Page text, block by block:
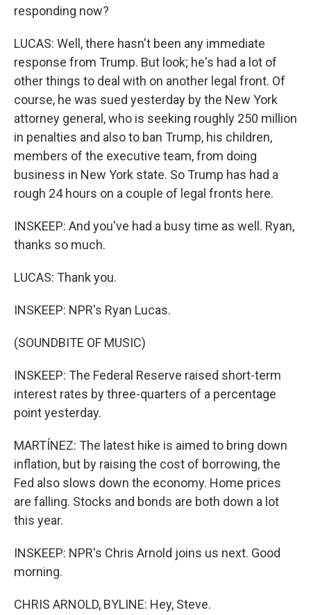
responding now?
LUCAS: Well, there hasn't been any immediate
response from Trump. But look; he's had a lot of
other things to deal with on another legal front. Of
course, he was sued yesterday by the New York
attorney general, who is seeking roughly 250 million
in penalties and also to ban Trump, his children,
members of the executive team, from doing
business in New York state. So Trump has had a
rough 24 hours on a couple of legal fronts here.
INSKEEP: And you've had a busy time as well. Ryan,
thanks so much.
LUCAS: Thank you.
INSKEEP: NPR's Ryan Lucas.
(SOUNDBITE OF MUSIC)
INSKEEP: The Federal Reserve raised short-term
interest rates by three-quarters of a percentage
point yesterday.
MARTÍNEZ: The latest hike is aimed to bring down
inflation, but by raising the cost of borrowing, the
Fed also slows down the economy. Home prices
are falling. Stocks and bonds are both down a lot
this year.
INSKEEP: NPR's Chris Arnold joins us next. Good
morning.
CHRIS ARNOLD, BYLINE: Hey, Steve.